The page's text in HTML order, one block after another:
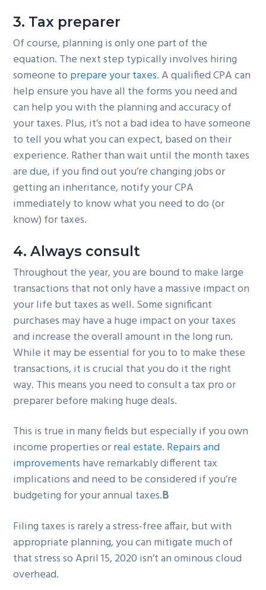
3. Tax preparer
Of course, planning is only one part of the
equation. The next step typically involves hiring
someone to prepare your taxes. A qualified CPA can
help ensure you have all the forms you need and
can help you with the planning and accuracy of
your taxes. Plus, it’s not a bad idea to have someone
to tell you what you can expect, based on their
experience. Rather than wait until the month taxes
are due, if you find out you’re changing jobs or
getting an inheritance, notify your CPA
immediately to know what you need to do (or
know) for taxes.
4. Always consult
Throughout the year, you are bound to make large
transactions that not only have a massive impact on
your life but taxes as well. Some significant
purchases may have a huge impact on your taxes
and increase the overall amount in the long run.
While it may be essential for you to to make these
transactions, it is crucial that you do it the right
way. This means you need to consult a tax pro or
preparer before making huge deals.
This is true in many fields but especially if you own
income properties orreal estate. Repairs and
improvements have remarkably different tax
implications and need to be considered if you’re
budgeting for your annual taxes.B
Filing taxes is rarely a stress-free affair, but with
appropriate planning, you can mitigate much of
that stress so April 15, 2020 isn’t an ominous cloud
overhead.